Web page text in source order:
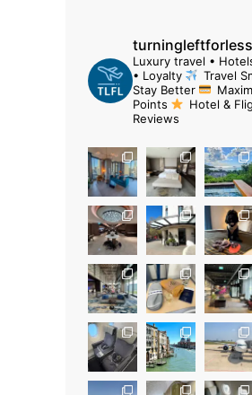
turningleftforless
Luxury travel •
• Loyalty
Travel
Stay Better
Points
Hotel &
Reviews